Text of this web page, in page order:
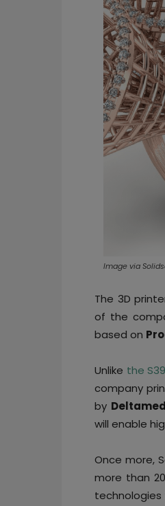
Image via
The 3D
of the
based on
Unlike the
company
by
will enable
Once more,
more than